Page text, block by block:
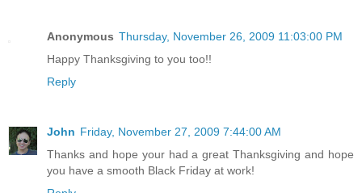
Anonymous Thursday, November 26, 2009 11:03:00 PM
Happy Thanksgiving to you too!!
Reply
John Friday, November 27, 2009 7:44:00 AM
Thanks and hope your had a great Thanksgiving and hope
you have a smooth Black Friday at work!